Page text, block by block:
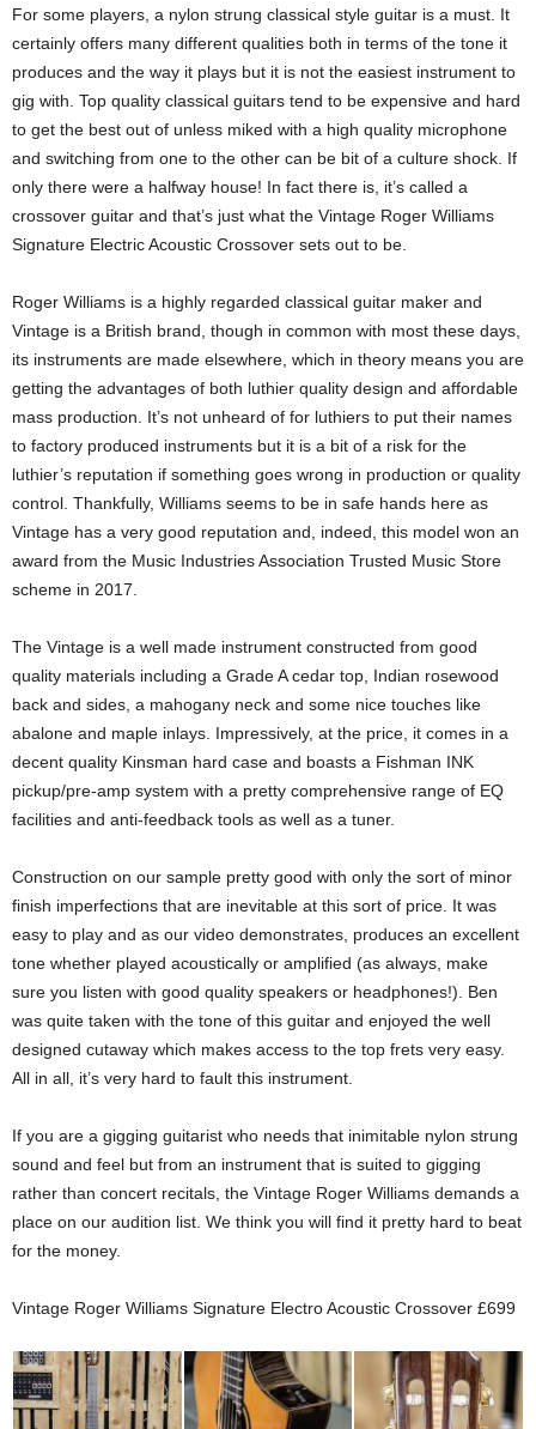
For some players, a nylon strung classical style guitar is a must. It
certainly offers many different qualities both in terms of the tone it
produces and the way it plays but it is not the easiest instrument to
gig with. Top quality classical guitars tend to be expensive and hard
to get the best out of unless miked with a high quality microphone
and switching from one to the other can be bit of a culture shock. If
only there were a halfway house! In fact there is, it’s called a
crossover guitar and that’s just what the Vintage Roger Williams
Signature Electric Acoustic Crossover sets out to be.
Roger Williams is a highly regarded classical guitar maker and
Vintage is a British brand, though in common with most these days,
its instruments are made elsewhere, which in theory means you are
getting the advantages of both luthier quality design and affordable
mass production. It’s not unheard of for luthiers to put their names
to factory produced instruments but it is a bit of a risk for the
luthier’s reputation if something goes wrong in production or quality
control. Thankfully, Williams seems to be in safe hands here as
Vintage has a very good reputation and, indeed, this model won an
award from the Music Industries Association Trusted Music Store
scheme in 2017.
The Vintage is a well made instrument constructed from good
quality materials including a Grade A cedar top, Indian rosewood
back and sides, a mahogany neck and some nice touches like
abalone and maple inlays. Impressively, at the price, it comes in a
decent quality Kinsman hard case and boasts a Fishman INK
pickup/pre-amp system with a pretty comprehensive range of EQ
facilities and anti-feedback tools as well as a tuner.
Construction on our sample pretty good with only the sort of minor
finish imperfections that are inevitable at this sort of price. It was
easy to play and as our video demonstrates, produces an excellent
tone whether played acoustically or amplified (as always, make
sure you listen with good quality speakers or headphones!). Ben
was quite taken with the tone of this guitar and enjoyed the well
designed cutaway which makes access to the top frets very easy.
All in all, it’s very hard to fault this instrument.
If you are a gigging guitarist who needs that inimitable nylon strung
sound and feel but from an instrument that is suited to gigging
rather than concert recitals, the Vintage Roger Williams demands a
place on our audition list. We think you will find it pretty hard to beat
for the money.
Vintage Roger Williams Signature Electro Acoustic Crossover £699